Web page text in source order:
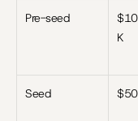
Pre-seed
K
Seed